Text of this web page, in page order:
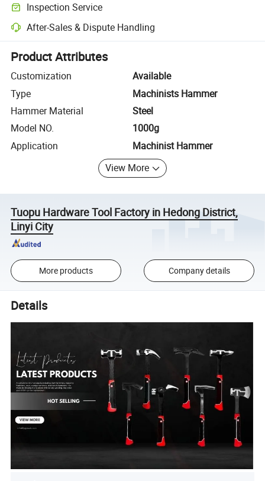
Inspection Service
Optional pre-shipment inspection for quality and quantity checks.
After-Sales & Dispute Handling
Platform-assisted dispute resolution, including refunds or returns
Product Attributes
Customization
Available
Type
Machinists Hammer
Hammer Material
Steel
Model NO.
1000g
Application
Machinist Hammer
View More
Tuopu Hardware Tool Factory in Hedong District,
Linyi City
More products Company details
Details